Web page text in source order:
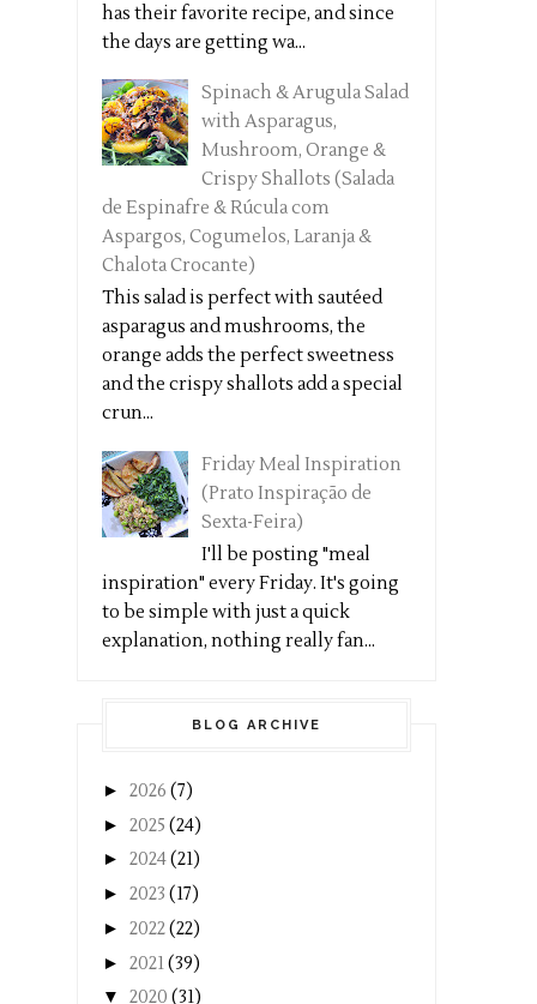
has their favorite recipe, and since
the days are getting wa...
Spinach & Arugula Salad
with Asparagus,
Mushroom, Orange &
Crispy Shallots (Salada
de Espinafre & Rúcula com
Aspargos, Cogumelos, Laranja &
Chalota Crocante)
This salad is perfect with sautéed
asparagus and mushrooms, the
orange adds the perfect sweetness
and the crispy shallots add a special
crun...
Friday Meal Inspiration
(Prato Inspiração de
Sexta-Feira)
I'll be posting "meal
inspiration" every Friday. It's going
to be simple with just a quick
explanation, nothing really fan...
BLOG ARCHIVE
► 2026 (7)
► 2025 (24)
► 2024(21)
► 2023 (17)
► 2022(22)
► 2021(39)
▼ 2020 (31)